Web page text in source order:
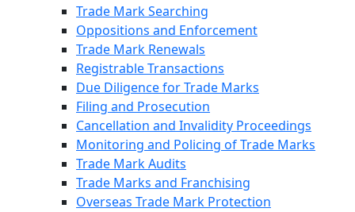
Trade Mark Searching
Oppositions and Enforcement
Trade Mark Renewals
Registrable Transactions
Due Diligence for Trade Marks
Filing and Prosecution
Cancellation and Invalidity Proceedings
Monitoring and Policing of Trade Marks
Trade Mark Audits
Trade Marks and Franchising
Overseas Trade Mark Protection